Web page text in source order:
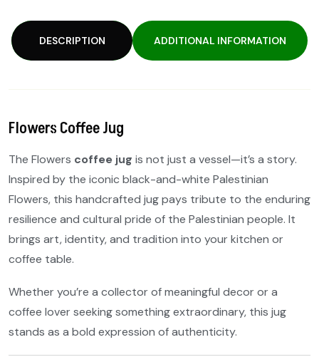
DESCRIPTION ADDITIONAL INFORMATION
Flowers Coffee Jug
The Flowers coffee jug is not just a vessel—it’s a story.
Inspired by the iconic black-and-white Palestinian
Flowers, this handcrafted jug pays tribute to the enduring
resilience and cultural pride of the Palestinian people. It
brings art, identity, and tradition into your kitchen or
coffee table.
Whether you’re a collector of meaningful decor or a
coffee lover seeking something extraordinary, this jug
stands as a bold expression of authenticity.